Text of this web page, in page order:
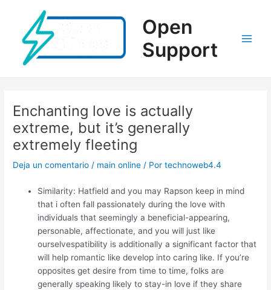
contenido
Open
Support
Enchanting love is actually
extreme, but it’s generally
extremely fleeting
Deja un comentario / main online / Portechnoweb4.4
Similarity: Hatfield and you may Rapson keep in mind
that i often fall passionately during the love with
individuals that seemingly a beneficial-appearing,
personable, affectionate, and you will just like
ourselvespatibility is additionally a significant factor that
will help romantic like develop into caring like. If you’re
opposites get desire from time to time, folks are
generally speaking likely to stay-in love if they share